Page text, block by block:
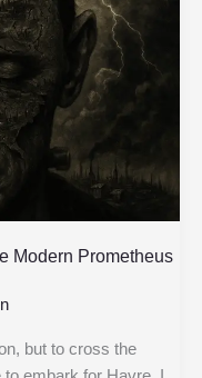
Modern Prometheus
but to cross the